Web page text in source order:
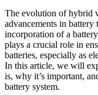
The evolution of hybrid
advancements in
incorporation of a
plays a crucial role in
batteries, especially as
In this article, we will
is, why it’s important,
battery system.